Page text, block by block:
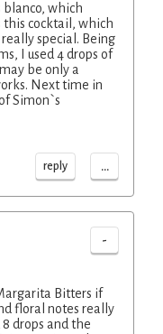
blanco, which
this cocktail, which
special. Being
I used 4 drops of
be only a
Next time in
Simon`s
reply ...
-
Bitters if
floral notes really
drops and the